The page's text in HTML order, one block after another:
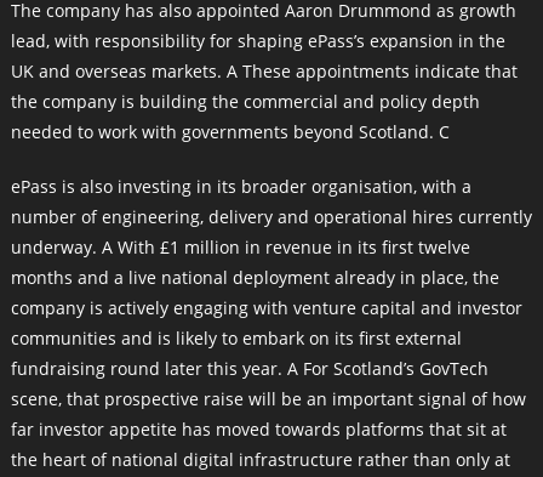
The company has also appointed Aaron Drummond as growth
lead, with responsibility for shaping ePass’s expansion in the
UK and overseas markets. A These appointments indicate that
the company is building the commercial and policy depth
needed to work with governments beyond Scotland. C
ePass is also investing in its broader organisation, with a
number of engineering, delivery and operational hires currently
underway. A With £1 million in revenue in its first twelve
months and a live national deployment already in place, the
company is actively engaging with venture capital and investor
communities and is likely to embark on its first external
fundraising round later this year. A For Scotland’s GovTech
scene, that prospective raise will be an important signal of how
far investor appetite has moved towards platforms that sit at
the heart of national digital infrastructure rather than only at